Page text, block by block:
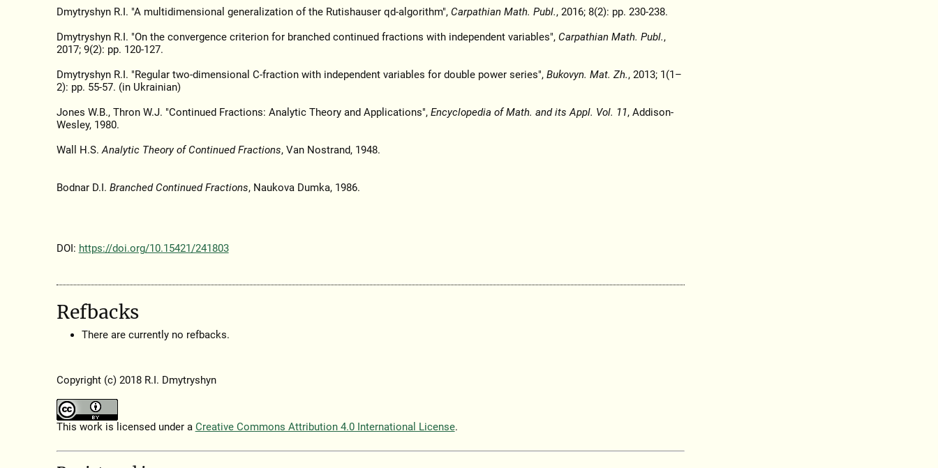
Dmytryshyn R.I. "A multidimensional generalization of the Rutishauser qd-algorithm", Carpathian Math. Publ., 2016; 8(2): pp. 230-238.
Dmytryshyn R.I. "On the convergence criterion for branched continued fractions with independent variables", Carpathian Math. Publ.,
2017; 9(2): pp. 120-127.
Dmytryshyn R.I. "Regular two-dimensional C-fraction with independent variables for double power series", Bukovyn. Mat. Zh., 2013; 1(1–
2): pp. 55-57. (in Ukrainian)
Jones W.B., Thron W.J. "Continued Fractions: Analytic Theory and Applications", Encyclopedia of Math. and its Appl. Vol. 11, Addison-
Wesley, 1980.
Wall H.S.Analytic Theory of Continued Fractions, Van Nostrand, 1948.
Bodnar D.I. Branched Continued Fractions, Naukova Dumka, 1986.
DOI: https://doi.org/10.15421/241803
Refbacks
There are currently no refbacks.
Copyright (c) 2018 R.I. Dmytryshyn
This work is licensed under a Creative Commons Attribution 4.0 International License.